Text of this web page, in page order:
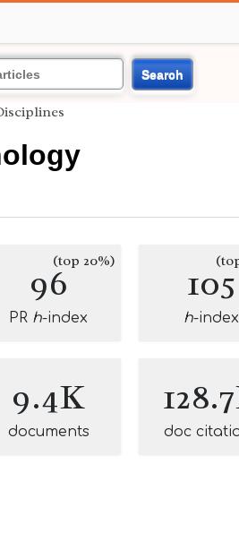
Search
96(top 20%)
PR h-index
105
h-index
9.4K
documents doc